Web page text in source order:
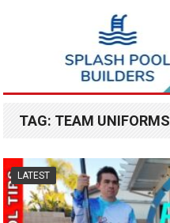
TAG: TEAM UNIFORMS
LATEST